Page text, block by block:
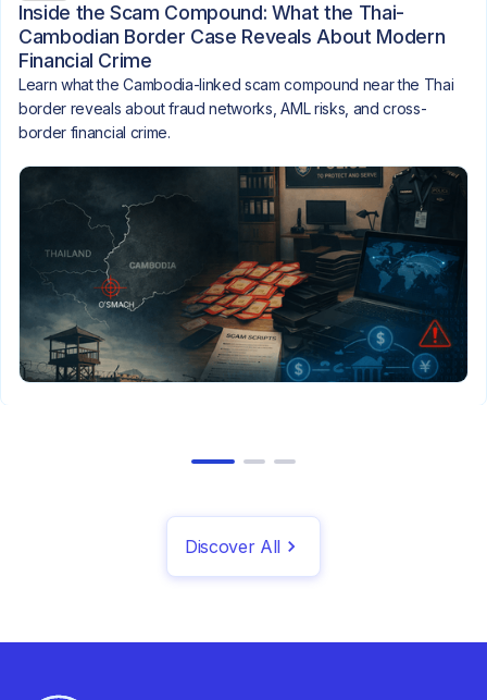
Inside the Scam Compound: What the Thai-
Cambodian Border Case Reveals About Modern
Financial Crime
Learn what the Cambodia-linked scam compound near the Thai
border reveals about fraud networks, AML risks, and cross-
border financial crime.
Discover All